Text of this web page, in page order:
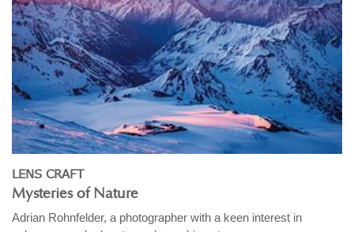
LENS CRAFT
Mysteries of Nature
Adrian Rohnfelder, a photographer with a keen interest in